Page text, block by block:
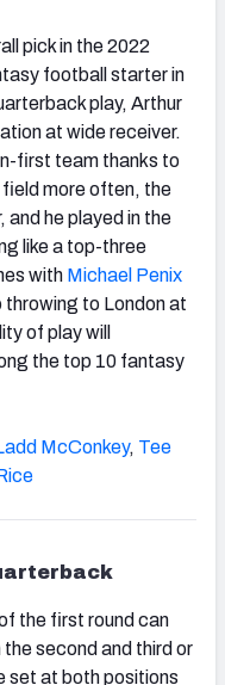
pick in the 2022
football starter in
play, Arthur
at wide receiver.
first team thanks to
field more often, the
he played in the
like a top-three
with Michael Penix
throwing to London at
of play will
the top 10 fantasy
McConkey, Tee
the first round can
second and third or
set at both positions